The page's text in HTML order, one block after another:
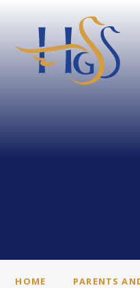
HOME
PARENTS